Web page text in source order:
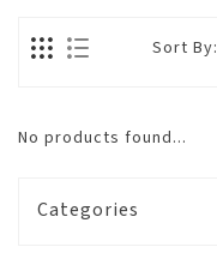
Sort By:
No products found...
Categories